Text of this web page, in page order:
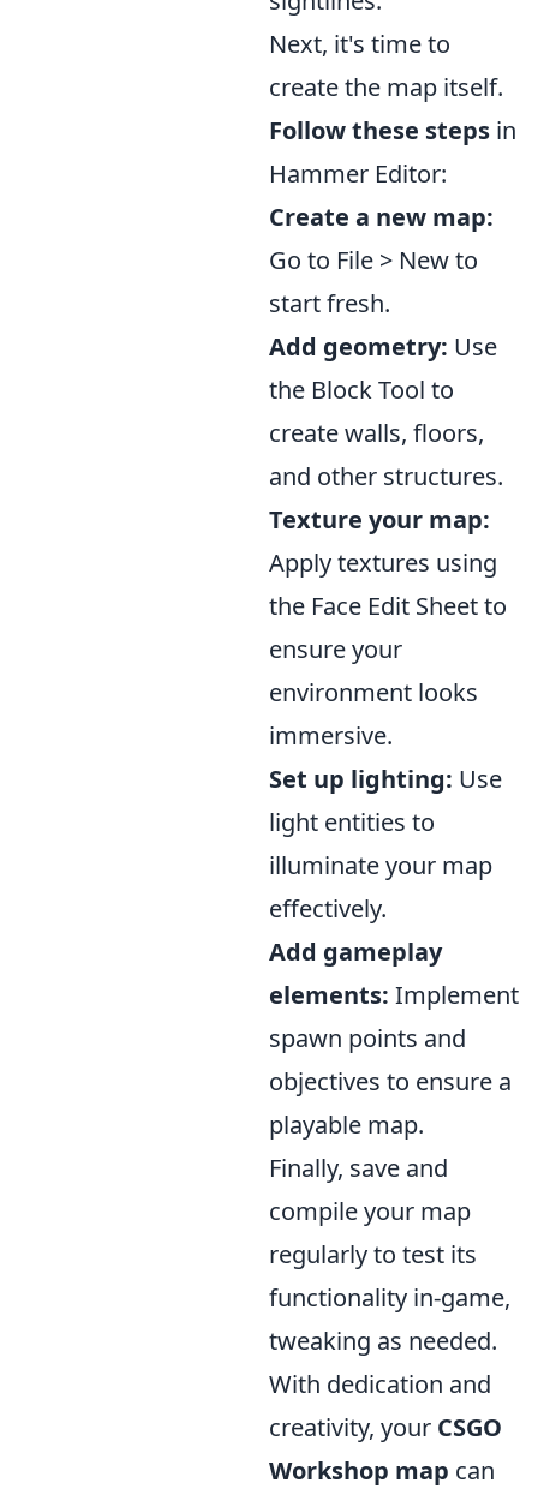
Next, it's time to
create the map itself.
Follow these steps in
Hammer Editor:
Create a new map:
Go to File > New to
start fresh.
Add geometry: Use
the Block Tool to
create walls, floors,
and other structures.
Texture your map:
Apply textures using
the Face Edit Sheet to
ensure your
environment looks
immersive.
Set up lighting: Use
light entities to
illuminate your map
effectively.
Add gameplay
elements: Implement
spawn points and
objectives to ensure a
playable map.
Finally, save and
compile your map
regularly to test its
functionality in-game,
tweaking as needed.
With dedication and
creativity, your CSGO
Workshop map can